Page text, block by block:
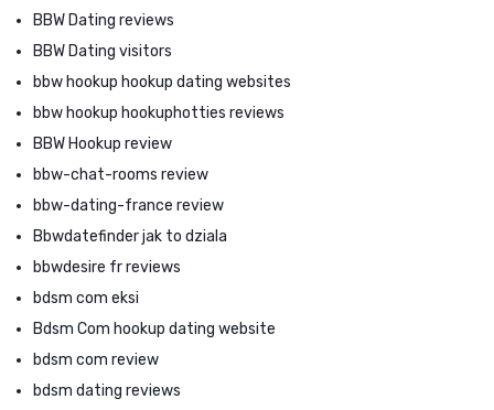
BBW Dating reviews
BBW Dating visitors
bbw hookup hookup dating websites
bbw hookup hookuphotties reviews
BBW Hookup review
bbw-chat-rooms review
bbw-dating-france review
Bbwdatefinder jak to dziala
bbwdesire fr reviews
bdsm com eksi
Bdsm Com hookup dating website
bdsm com review
bdsm dating reviews